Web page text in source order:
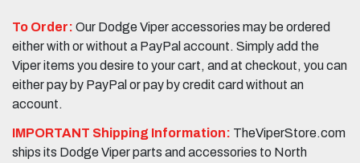
To Order: Our Dodge Viper accessories may be ordered
either with or without a PayPal account. Simply add the
Viper items you desire to your cart, and at checkout, you can
either pay by PayPal or pay by credit card without an
account.
IMPORTANT Shipping Information: TheViperStore.com
ships its Dodge Viper parts and accessories to North